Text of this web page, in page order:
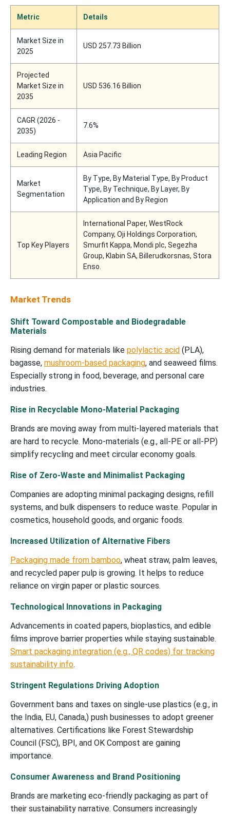
Metric Details
Market Size in
2025
USD 257.73 Billion
Projected
Market Size in
2035
USD 536.16 Billion
CAGR (2026 -
2035)
7.6%
Leading Region Asia Pacific
Market
Segmentation
By Type, By Material Type, By Product
Type, By Technique, By Layer, By
Application and By Region
Top Key Players
International Paper, WestRock
Company, Oji Holdings Corporation,
Smurfit Kappa, Mondi plc, Segezha
Group, Klabin SA, Billerudkorsnas, Stora
Enso.
Market Trends
Shift Toward Compostable and Biodegradable
Materials
Rising demand for materials like polylactic acid (PLA),
bagasse, mushroom-based packaging, and seaweed films.
Especially strong in food, beverage, and personal care
industries.
Rise in Recyclable Mono-Material Packaging
Brands are moving away from multi-layered materials that
are hard to recycle. Mono-materials (e.g., all-PE or all-PP)
simplify recycling and meet circular economy goals.
Rise of Zero-Waste and Minimalist Packaging
Companies are adopting minimal packaging designs, refill
systems, and bulk dispensers to reduce waste. Popular in
cosmetics, household goods, and organic foods.
Increased Utilization of Alternative Fibers
Packaging made from bamboo, wheat straw, palm leaves,
and recycled paper pulp is growing. It helps to reduce
reliance on virgin paper or plastic sources.
Technological Innovations in Packaging
Advancements in coated papers, bioplastics, and edible
films improve barrier properties while staying sustainable.
Smart packaging integration (e.g., QR codes) for tracking
sustainability info.
Stringent Regulations Driving Adoption
Government bans and taxes on single-use plastics (e.g., in
the India, EU, Canada,) push businesses to adopt greener
alternatives. Certifications like Forest Stewardship
Council (FSC), BPI, and OK Compost are gaining
importance.
Consumer Awareness and Brand Positioning
Brands are marketing eco-friendly packaging as part of
their sustainability narrative. Consumers increasingly